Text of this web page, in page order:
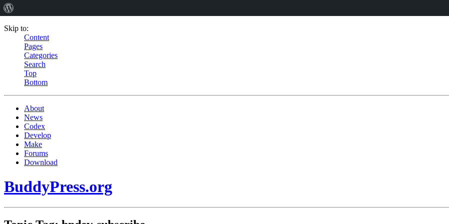
Skip to:
Content
Pages
Categories
Search
Top
Bottom
About
News
Codex
Develop
Make
Forums
Download
BuddyPress.org